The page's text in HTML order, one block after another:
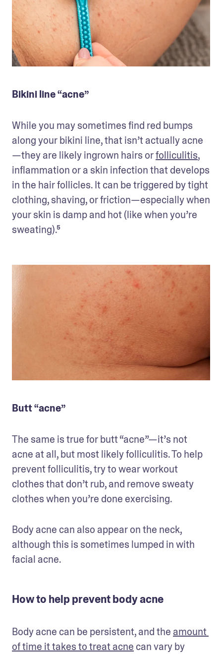
Bikini line “acne”
While you may sometimes find red bumps
along your bikini line, that isn’t actually acne
—they are likely ingrown hairs or folliculitis,
inflammation or a skin infection that develops
in the hair follicles. It can be triggered by tight
clothing, shaving, or friction—especially when
your skin is damp and hot (like when you’re
sweating).⁵
Butt “acne”
The same is true for butt “acne”—it’s not
acne at all, but most likely folliculitis. To help
prevent folliculitis, try to wear workout
clothes that don’t rub, and remove sweaty
clothes when you’re done exercising.
Body acne can also appear on the neck,
although this is sometimes lumped in with
facial acne.
How to help prevent body acne
Body acne can be persistent, and the amount
of time it takes to treat acne can vary by